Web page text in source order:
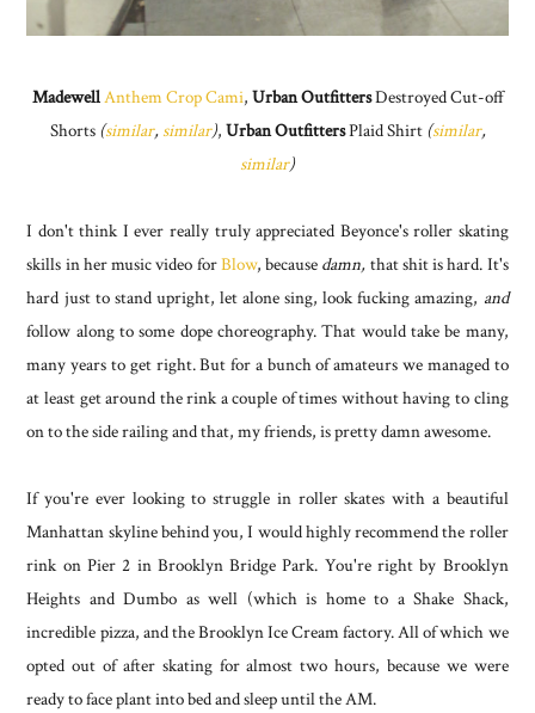
MadewellAnthem Crop Cami, Urban OutfittersDestroyed Cut-off
Shorts (similar,similar), Urban OutfittersPlaid Shirt (similar,
similar)
I don't think I ever really truly appreciated Beyonce's roller skating
skills in her music video forBlow, because damn, that shit is hard. It's
hard just to stand upright, let alone sing, look fucking amazing, and
follow along to some dope choreography. That would take be many,
many years to get right. But for a bunch of amateurs we managed to
at least get around the rink a couple of times without having to cling
on to the side railing and that, my friends, is pretty damn awesome.
If you're ever looking to struggle in roller skates with a beautiful
Manhattan skyline behind you, I would highly recommend the roller
rink on Pier 2 in Brooklyn Bridge Park. You're right by Brooklyn
Heights and Dumbo as well (which is home to a Shake Shack,
incredible pizza, and the Brooklyn Ice Cream factory. All of which we
opted out of after skating for almost two hours, because we were
ready to face plant into bed and sleep until the AM.